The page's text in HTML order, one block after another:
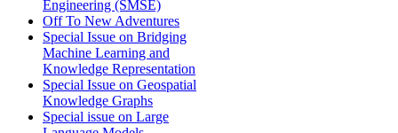
Engineering (SMSE)
Off To New Adventures
Special Issue on Bridging
Machine Learning and
Knowledge Representation
Special Issue on Geospatial
Knowledge Graphs
Special issue on Large